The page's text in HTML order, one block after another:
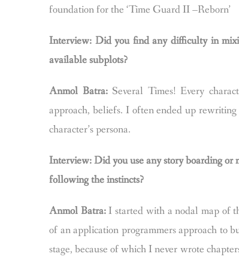
foundation for the ‘Time Guard II –Reborn’
Interview: Did you find any difficulty in
available subplots?
Anmol Batra:Several Times! Every
approach, beliefs. I often ended up
character’s persona.
Interview: Did you use any story boarding or
following the instincts?
Anmol Batra:I started with a nodal map of
of an application programmers approach to
stage, because of which I never wrote